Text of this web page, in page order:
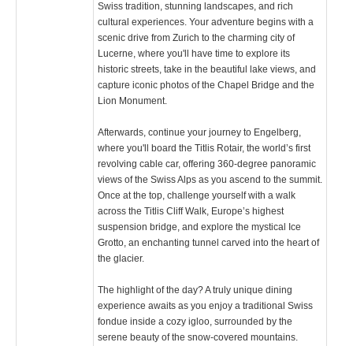
Swiss tradition, stunning landscapes, and rich
cultural experiences. Your adventure begins with a
scenic drive from Zurich to the charming city of
Lucerne, where you'll have time to explore its
historic streets, take in the beautiful lake views, and
capture iconic photos of the Chapel Bridge and the
Lion Monument.
Afterwards, continue your journey to Engelberg,
where you'll board the Titlis Rotair, the world’s first
revolving cable car, offering 360-degree panoramic
views of the Swiss Alps as you ascend to the summit.
Once at the top, challenge yourself with a walk
across the Titlis Cliff Walk, Europe’s highest
suspension bridge, and explore the mystical Ice
Grotto, an enchanting tunnel carved into the heart of
the glacier.
The highlight of the day? A truly unique dining
experience awaits as you enjoy a traditional Swiss
fondue inside a cozy igloo, surrounded by the
serene beauty of the snow-covered mountains.